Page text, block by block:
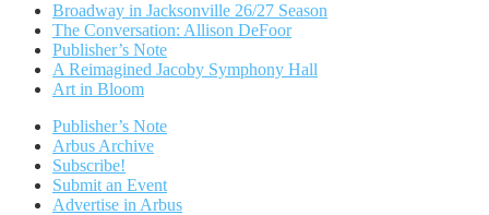
Broadway in Jacksonville 26/27 Season
The Conversation: Allison DeFoor
Publisher’s Note
A Reimagined Jacoby Symphony Hall
Art in Bloom
Publisher’s Note
Arbus Archive
Subscribe!
Submit an Event
Advertise in Arbus